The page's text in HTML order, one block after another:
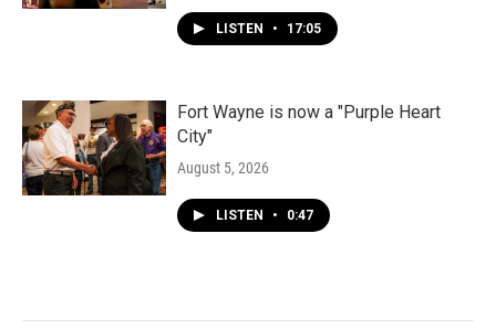
LISTEN • 17:05
Fort Wayne is now a "Purple Heart
City"
August 5, 2026
LISTEN • 0:47